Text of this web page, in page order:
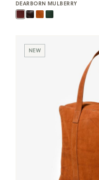
DEARBORN MULBERRY
NEW